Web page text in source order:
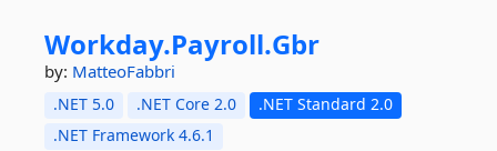
Workday.Payroll.Gbr
by: MatteoFabbri
.NET 5.0 .NET Core 2.0
.NET Standard 2.0
.NET Framework 4.6.1